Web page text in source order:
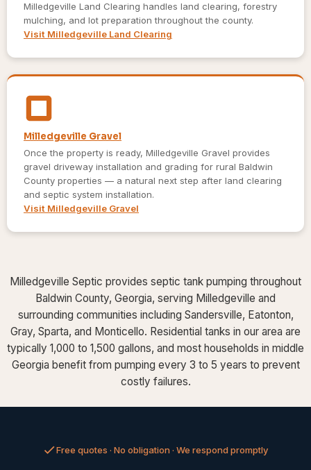
Milledgeville Land Clearing handles land clearing, forestry
mulching, and lot preparation throughout the county.
Visit Milledgeville Land Clearing
Milledgeville Gravel
Once the property is ready, Milledgeville Gravel provides
gravel driveway installation and grading for rural Baldwin
County properties — a natural next step after land clearing
and septic system installation.
Visit Milledgeville Gravel
Milledgeville Septic provides septic tank pumping throughout
Baldwin County, Georgia, serving Milledgeville and
surrounding communities including Sandersville, Eatonton,
Gray, Sparta, and Monticello. Residential tanks in our area are
typically 1,000 to 1,500 gallons, and most households in middle
Georgia benefit from pumping every 3 to 5 years to prevent
costly failures.
Free quotes · No obligation · We respond promptly